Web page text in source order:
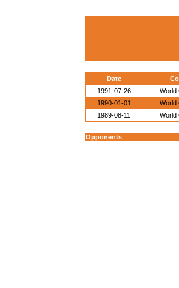
Date
1991-07-26
World
1990-01-01
World
1989-08-11
World
Opponents